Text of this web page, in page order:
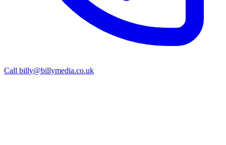
Call billy@billymedia.co.uk